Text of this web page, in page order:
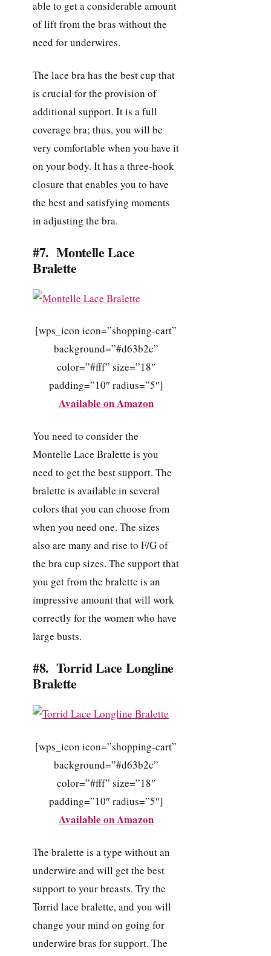
able to get a considerable amount
of lift from the bras without the
need for underwires.
The lace bra has the best cup that
is crucial for the provision of
additional support. It is a full
coverage bra; thus, you will be
very comfortable when you have it
on your body. It has a three-hook
closure that enables you to have
the best and satisfying moments
in adjusting the bra.
#7. Montelle Lace
Bralette
[wps_icon icon=”shopping-cart”
background=”#d63b2c”
color=”#fff” size=”18″
padding=”10″ radius=”5″]
Available on Amazon
You need to consider the
Montelle Lace Bralette is you
need to get the best support. The
bralette is available in several
colors that you can choose from
when you need one. The sizes
also are many and rise to F/G of
the bra cup sizes. The support that
you get from the bralette is an
impressive amount that will work
correctly for the women who have
large busts.
#8. Torrid Lace Longline
Bralette
[wps_icon icon=”shopping-cart”
background=”#d63b2c”
color=”#fff” size=”18″
padding=”10″ radius=”5″]
Available on Amazon
The bralette is a type without an
underwire and will get the best
support to your breasts. Try the
Torrid lace bralette, and you will
change your mind on going for
underwire bras for support. The